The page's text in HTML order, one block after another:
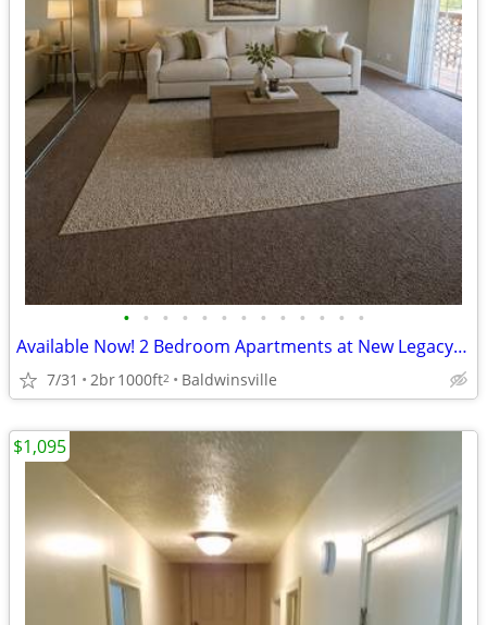
• • • • • • • • • • • • •
Available Now! 2 Bedroom Apartments at New Legacy Apartments
7/31 2br1000ft2 Baldwinsville
$1,095